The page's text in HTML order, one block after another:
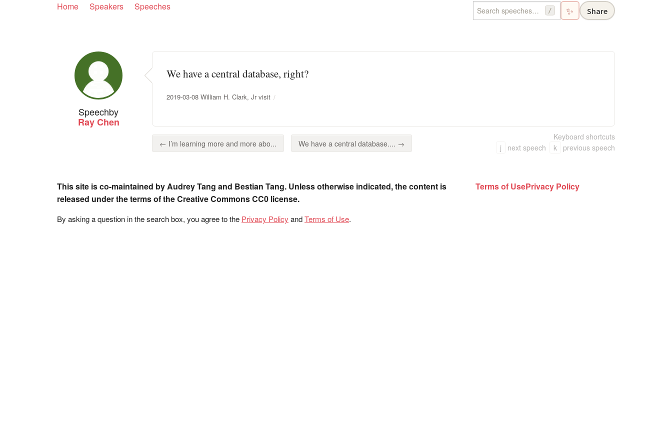
Home Speakers Speeches / ✨ Share
Speechby
Ray Chen
We have a central database, right?
2019-03-08 William H. Clark, Jr visit
← I’m learning more and more abo... We have a central database.... →
Keyboard shortcuts
j
next speech k previous speech
This site is co-maintained by Audrey Tang and Bestian Tang. Unless otherwise indicated, the content is
released under the terms of the Creative Commons CC0 license.
By asking a question in the search box, you agree to the Privacy Policy andTerms of Use.
Terms of UsePrivacy Policy